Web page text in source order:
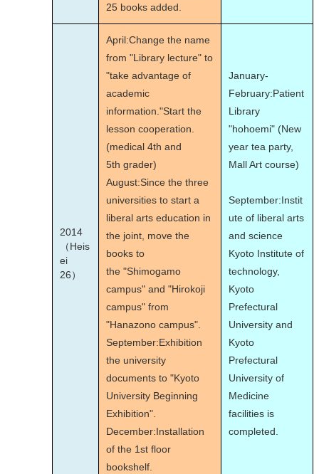
25 books added.
2014
（Heis
ei
26）
April:Change the name
from "Library lecture" to
"take advantage of
academic
information."Start the
lesson cooperation.
(medical 4th and
5th grader)
August:Since the three
universities to start a
liberal arts education in
the joint, move the
books to
the "Shimogamo
campus" and "Hirokoji
campus" from
"Hanazono campus".
September:Exhibition
the university
documents to "Kyoto
University Beginning
Exhibition".
December:Installation
of the 1st floor
bookshelf.
January-
February:Patient
Library
"hohoemi" (New
year tea party,
Mall Art course)
September:Instit
ute of liberal arts
and science
Kyoto Institute of
technology,
Kyoto
Prefectural
University and
Kyoto
Prefectural
University of
Medicine
facilities is
completed.